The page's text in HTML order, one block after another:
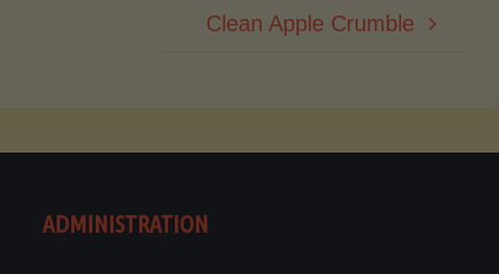
Clean Apple Crumble
ADMINISTRATION